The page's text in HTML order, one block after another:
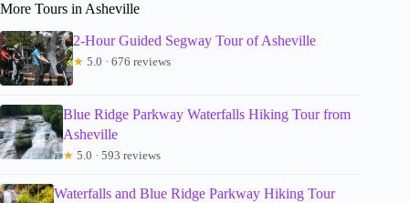
More Tours in Asheville
2-Hour Guided Segway Tour of Asheville
★ 5.0 · 676 reviews
Blue Ridge Parkway Waterfalls Hiking Tour from
Asheville
★ 5.0 · 593 reviews
Waterfalls and Blue Ridge Parkway Hiking Tour